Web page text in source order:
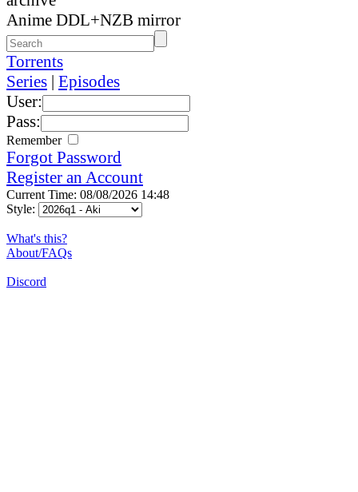
Anime DDL+NZB mirror
Torrents
Series | Episodes
User:
Pass:
Remember
Forgot Password
Register an Account
Current Time: 08/08/2026 14:48
Style:
What's this?
About/FAQs
Discord